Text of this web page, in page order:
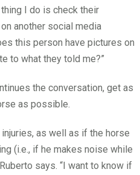
I do is check their
another social media
this person have pictures on
to what they told me?”
the conversation, get as
as possible.
as well as if the horse
(i.e., if he makes noise while
says. “I want to know if